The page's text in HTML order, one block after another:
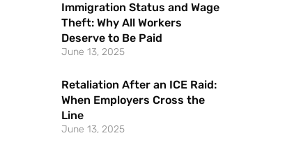
Immigration Status and Wage
Theft: Why All Workers
Deserve to Be Paid
June 13, 2025
Retaliation After an ICE Raid:
When Employers Cross the
Line
June 13, 2025